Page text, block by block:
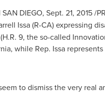
SAN DIEGO, Sept. 21, 2015/
Issa(R-CA) expressing
9, the so-called
, while Rep. Issa
to dismiss the very real